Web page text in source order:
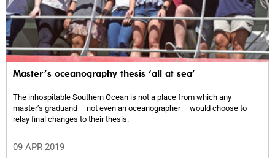
Master’s oceanography thesis ‘all at sea’
The inhospitable Southern Ocean is not a place from which any
master’s graduand – not even an oceanographer – would choose to
relay final changes to their thesis.
09 APR 2019